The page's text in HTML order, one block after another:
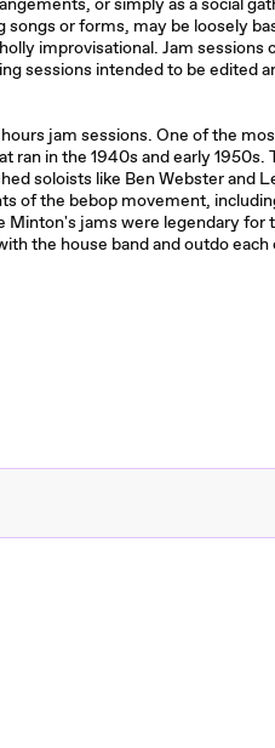
or simply as a social
or forms, may be loosely
improvisational. Jam sessions
sessions intended to be edited
jam sessions. One of the
ran in the 1940s and early 1950s.
soloists like Ben Webster and
of the bebop movement,
Minton's jams were legendary for
the house band and outdo each